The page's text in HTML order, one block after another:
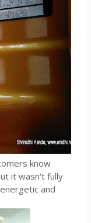
know
it wasn't fully
and